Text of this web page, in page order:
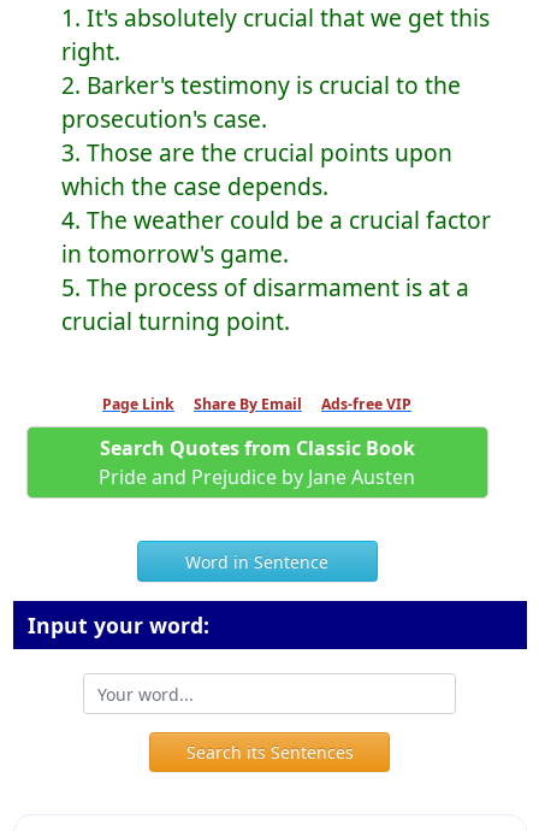
1. It's absolutely crucial that we get this
right.
2. Barker's testimony is crucial to the
prosecution's case.
3. Those are the crucial points upon
which the case depends.
4. The weather could be a crucial factor
in tomorrow's game.
5. The process of disarmament is at a
crucial turning point.
Page Link Share By Email Ads-free VIP
Search Quotes from Classic Book
Pride and Prejudice by Jane Austen
Word in Sentence
Input your word:
Search its Sentences